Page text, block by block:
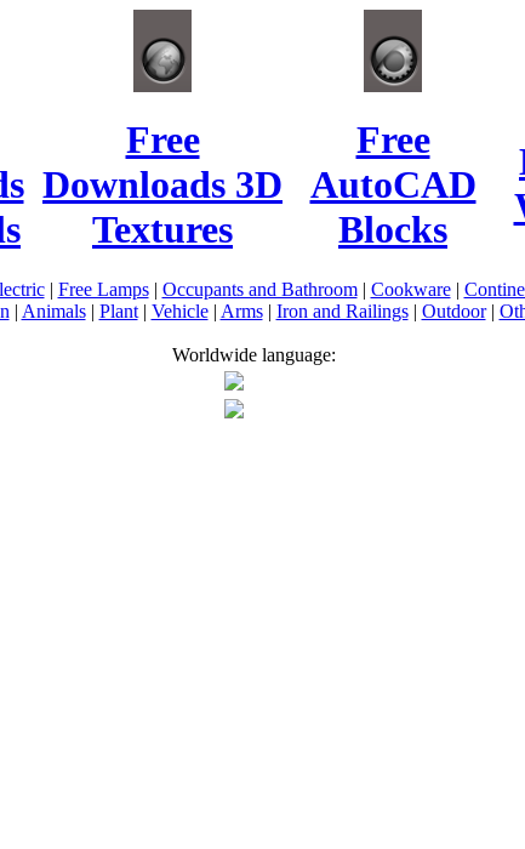
Free
Downloads 3D
Textures
Free
AutoCAD
Blocks
| Free Lamps| Occupants and Bathroom| Cookware|
| Animals| Plant| Vehicle| Arms| Iron and Railings| Outdoor|
Worldwide language: